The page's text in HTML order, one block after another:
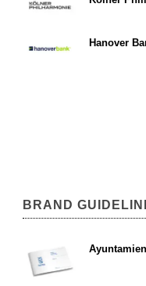
Hanover
BRAND